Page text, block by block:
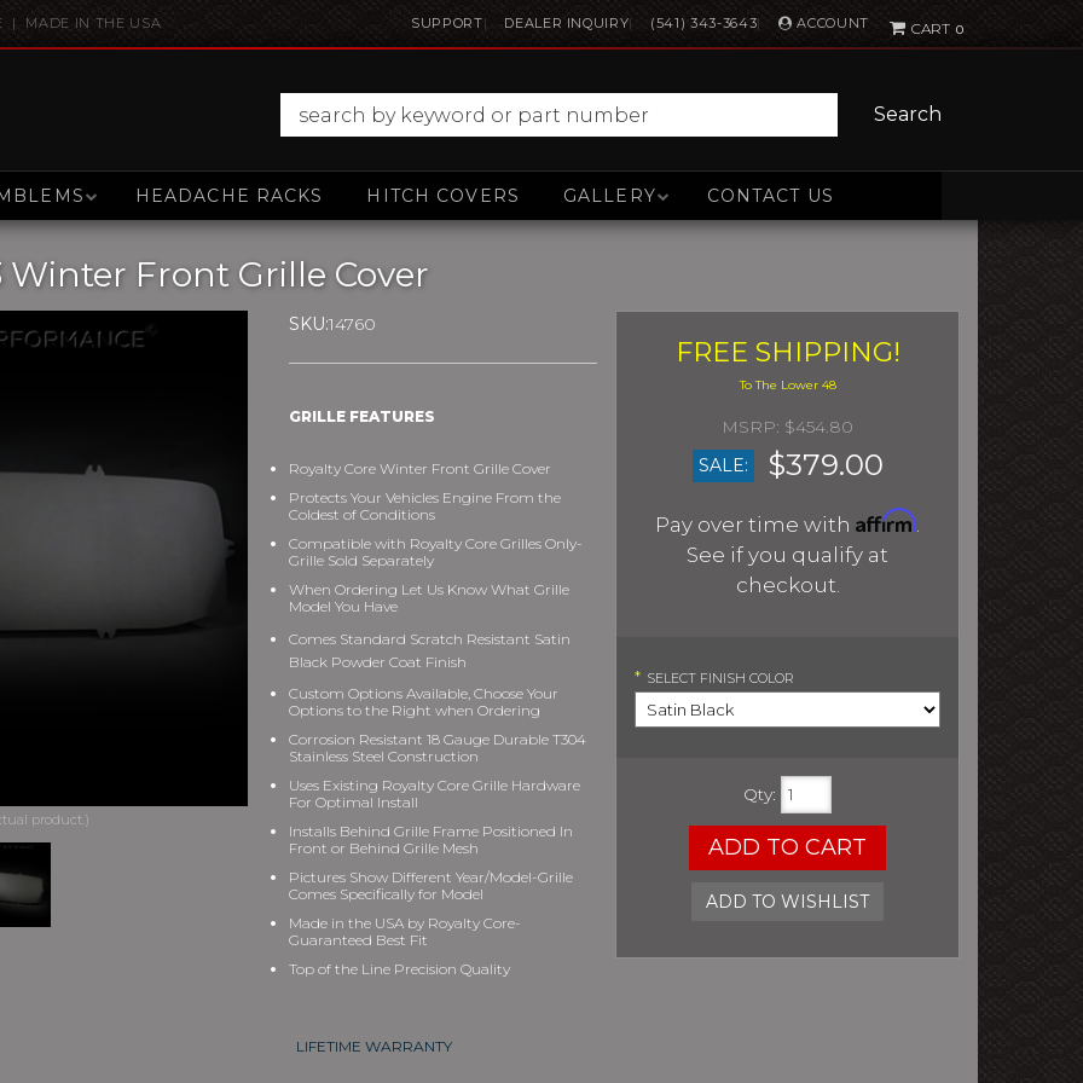
| MADE IN THE USA SUPPORT DEALER INQUIRY (541) 343-3643 ACCOUNT 0
Search
HEADACHE RACKS HITCH COVERS GALLERY CONTACT US
Winter Front Grille Cover
SKU:14760
GRILLE FEATURES
Royalty Core Winter Front Grille Cover
Protects Your Vehicles Engine From the
Coldest of Conditions
Compatible with Royalty Core Grilles Only-
Grille Sold Separately
When Ordering Let Us Know What Grille
Model You Have
Comes Standard Scratch Resistant Satin
Black Powder Coat Finish
Custom Options Available, Choose Your
Options to the Right when Ordering
Corrosion Resistant 18 Gauge Durable T304
Stainless Steel Construction
Uses Existing Royalty Core Grille Hardware
For Optimal Install
Installs Behind Grille Frame Positioned In
Front or Behind Grille Mesh
Pictures Show Different Year/Model-Grille
Comes Specifically for Model
Made in the USA by Royalty Core-
Guaranteed Best Fit
Top of the Line Precision Quality
LIFETIME WARRANTY
FREE SHIPPING!
$454.80
SALE:
$379.00
Pay over time with Affirm.
See if you qualify at
checkout.
* SELECT FINISH COLOR
Qty:
ADD TO CART
ADD TO WISHLIST